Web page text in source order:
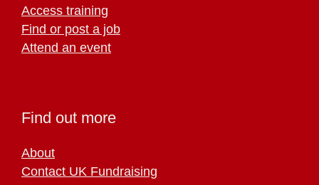
Access training
Find or post a job
Attend an event
Find out more
About
Contact UK Fundraising